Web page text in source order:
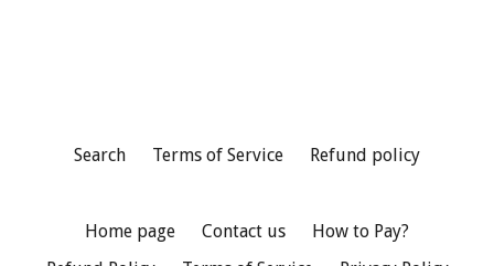
Search Terms of Service Refund policy
Home page Contact us
How to Pay?